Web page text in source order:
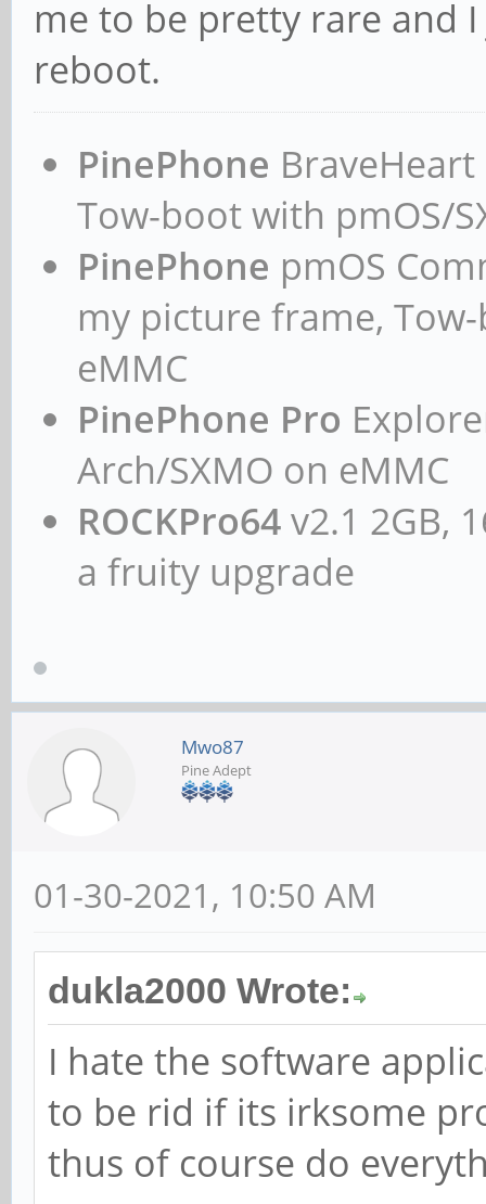
me to be pretty rare and
reboot.
PinePhone
Tow-boot with pmOS/
PinePhone pmOS
my picture frame,
eMMC
PinePhone Pro
Arch/SXMO on eMMC
ROCKPro64v2.1 2GB,
a fruity upgrade
Mwo87
Pine Adept
01-30-2021, 10:50 AM
dukla2000 Wrote:
I hate the software
to be rid if its irksome
thus of course do